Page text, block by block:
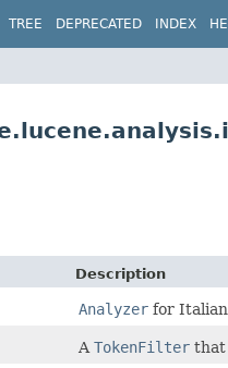
TREE DEPRECATED INDEX
Description
Analyzer for
A TokenFilter that